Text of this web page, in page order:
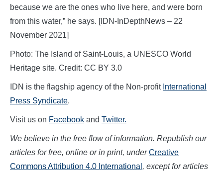
because we are the ones who live here, and were born
from this water,” he says. [IDN-InDepthNews – 22
November 2021]
Photo: The Island of Saint-Louis, a UNESCO World
Heritage site. Credit: CC BY 3.0
IDN is the flagship agency of the Non-profit International
Press Syndicate.
Visit us on Facebook and Twitter.
We believe in the free flow of information. Republish our
articles for free, online or in print, underCreative
Commons Attribution 4.0 International , except for articles